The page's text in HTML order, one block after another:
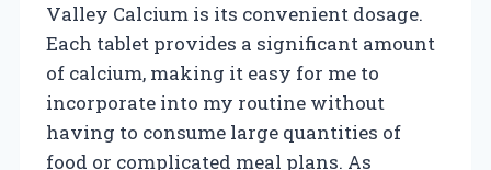
Valley Calcium is its convenient dosage.
Each tablet provides a significant amount
of calcium, making it easy for me to
incorporate into my routine without
having to consume large quantities of
food or complicated meal plans. As